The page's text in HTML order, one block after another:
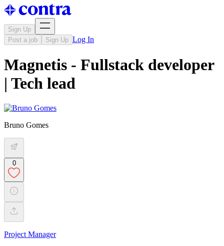
Sign Up
Post a job
Sign Up Log In
Magnetis - Fullstack developer
| Tech lead
Bruno Gomes
0
Project Manager